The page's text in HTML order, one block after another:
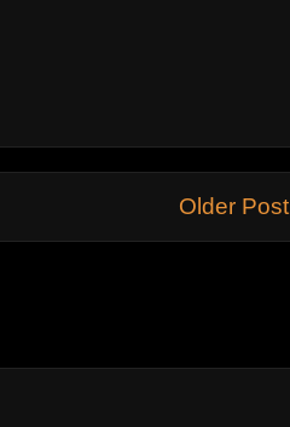
Older Post